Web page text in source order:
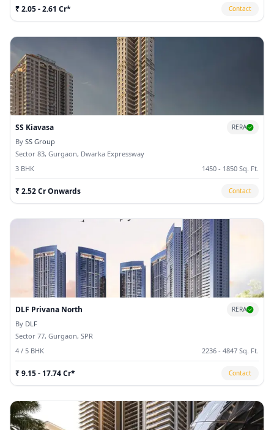
₹ 2.05 - 2.61 Cr* Contact
SS Kiavasa RERA
By SS Group
Sector 83, Gurgaon, Dwarka Expressway
3 BHK
1450 - 1850 Sq. Ft.
₹ 2.52 Cr Onwards Contact
DLF Privana North RERA
By DLF
Sector 77, Gurgaon, SPR
4 / 5 BHK
2236 - 4847 Sq. Ft.
₹ 9.15 - 17.74 Cr* Contact